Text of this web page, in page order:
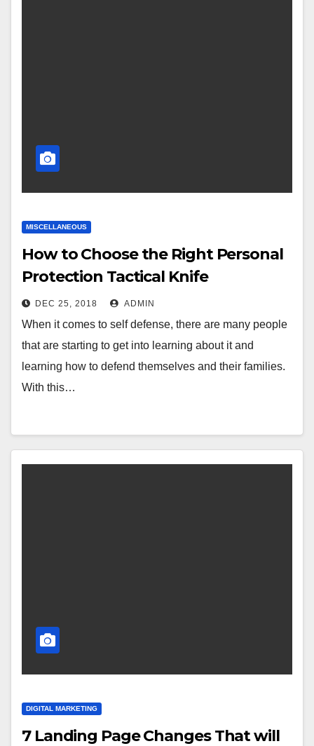
MISCELLANEOUS
How to Choose the Right Personal
Protection Tactical Knife
DEC 25, 2018 ADMIN
When it comes to self defense, there are many people
that are starting to get into learning about it and
learning how to defend themselves and their families.
With this…
DIGITAL MARKETING
7 Landing Page Changes That will